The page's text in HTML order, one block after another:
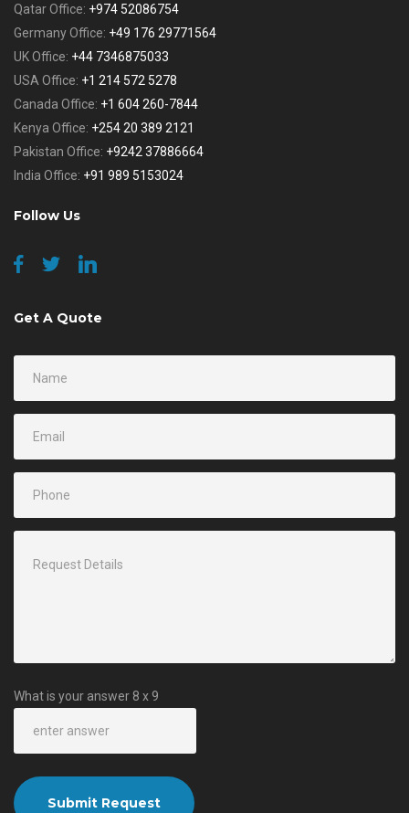
Qatar Office: +974 52086754
Germany Office: +49 176 29771564
UK Office: +44 7346875033
USA Office: +1 214 572 5278
Canada Office: +1 604 260-7844
Kenya Office: +254 20 389 2121
Pakistan Office: +9242 37886664
India Office: +91 989 5153024
Follow Us
Get A Quote
What is your answer 8 x 9